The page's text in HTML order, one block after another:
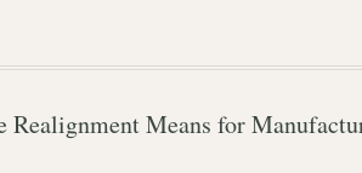
Realignment Means for